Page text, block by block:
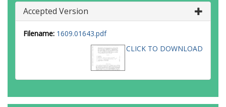
Accepted Version
Filename: 1609.01643.pdf
CLICK TO DOWNLOAD